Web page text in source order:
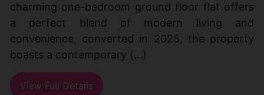
charming one-bedroom ground floor flat offers
a perfect blend of modern living and
convenience, converted in 2025, the property
boasts a contemporary (...)
View Full Details